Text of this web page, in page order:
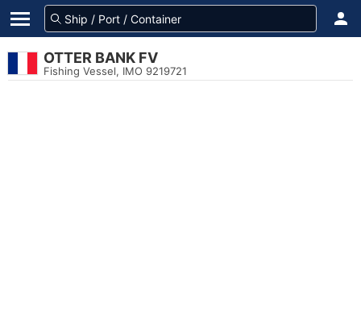
OTTER BANK FV
Fishing Vessel, IMO 9219721